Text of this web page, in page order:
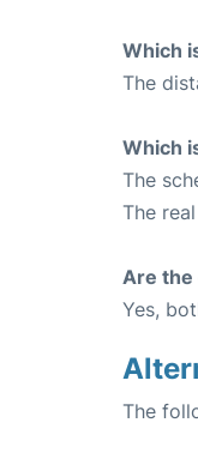
Which
The
Which
The
The
Are the
Yes,
The